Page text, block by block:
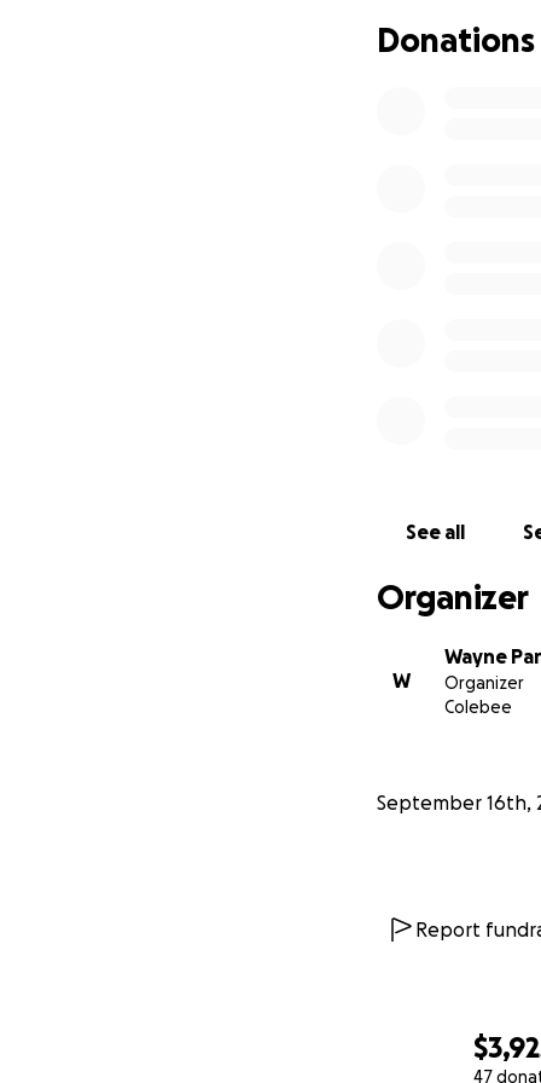
47
unwanted guests
Donations
See all
Organizer
W
Wayne
Organizer
Colebee
September 16th,
Report